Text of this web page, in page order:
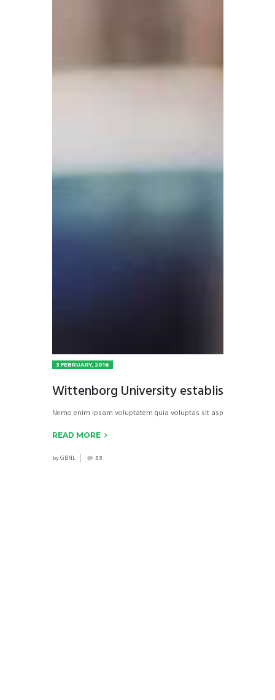
3 FEBRUARY, 2016
Wittenborg University establishes
Nemo enim ipsam voluptatem quia voluptas sit aspernatur aut
READ MORE
byGBNL 53